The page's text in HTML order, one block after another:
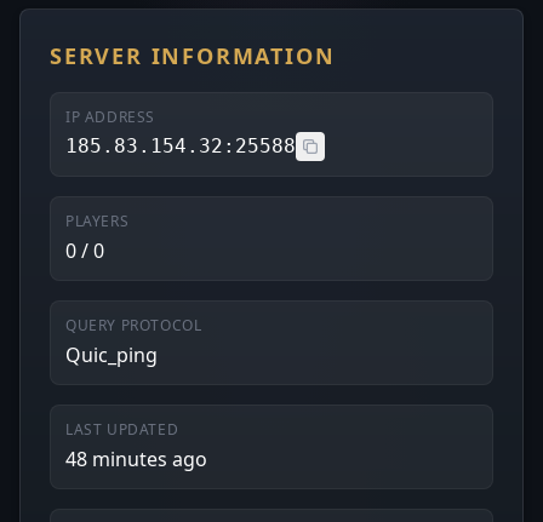
SERVER INFORMATION
IP ADDRESS
185.83.154.32:25588
PLAYERS
0 / 0
QUERY PROTOCOL
Quic_ping
LAST UPDATED
48 minutes ago